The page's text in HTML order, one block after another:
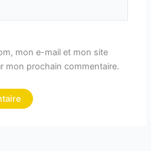
mon e-mail et mon site
mon prochain commentaire.